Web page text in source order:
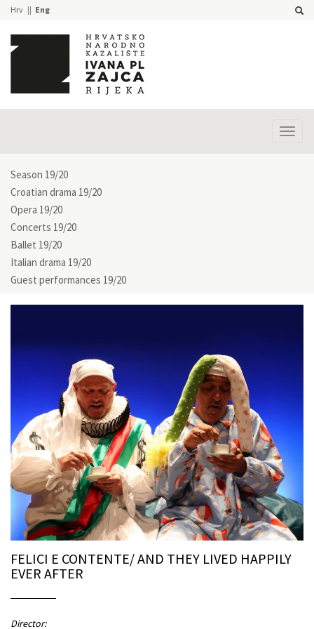
Hrv Eng
Season 19/20
Croatian drama 19/20
Opera 19/20
Concerts 19/20
Ballet 19/20
Italian drama 19/20
Guest performances 19/20
FELICI E CONTENTE/ AND THEY LIVED HAPPILY
EVER AFTER
Director: